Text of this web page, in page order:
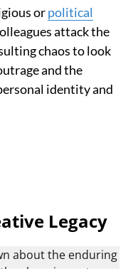
orpolitical
attack the
chaos to look
and the
identity and
Legacy